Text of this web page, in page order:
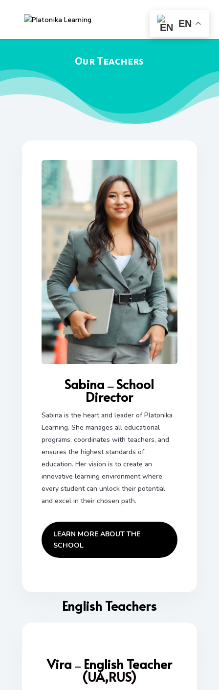
Our Teachers
Sabina —School
Director
Sabina is the heart and leader of Platonika
Learning. She manages all educational
programs, coordinates with teachers, and
ensures the highest standards of
education. Her vision is to create an
innovative learning environment where
every student can unlock their potential
and excel in their chosen path.
LEARN MORE ABOUT THE
SCHOOL
English Teachers
Vira — English Teacher
(UA,RUS)
EN